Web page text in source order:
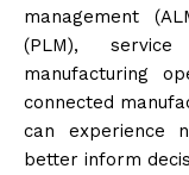
management
(PLM),
manufacturing
connected
can experience
better inform